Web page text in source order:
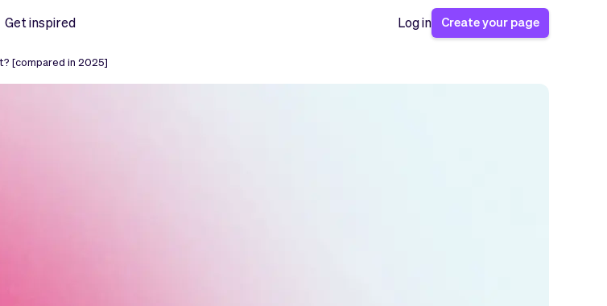
Get inspired Log in Create your page
[compared in 2025]